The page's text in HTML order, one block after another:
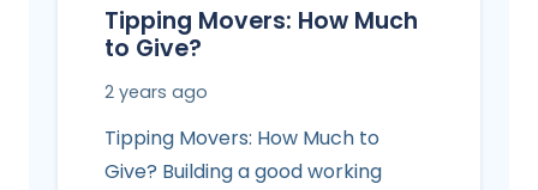
Tipping Movers: How Much
to Give?
2 years ago
Tipping Movers: How Much to
Give? Building a good working